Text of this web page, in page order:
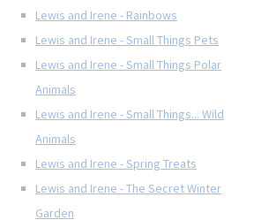
Lewis and Irene - Rainbows
Lewis and Irene - Small Things Pets
Lewis and Irene - Small Things Polar
Animals
Lewis and Irene - Small Things... Wild
Animals
Lewis and Irene - Spring Treats
Lewis and Irene - The Secret Winter
Garden